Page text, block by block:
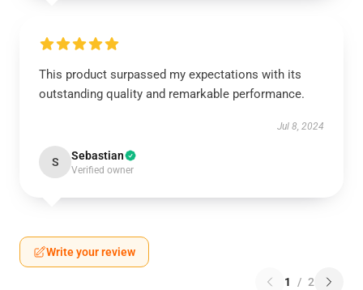
This product surpassed my expectations with its
outstanding quality and remarkable performance.
Jul 8, 2024
S Sebastian
Verified owner
Write your review
1 / 2